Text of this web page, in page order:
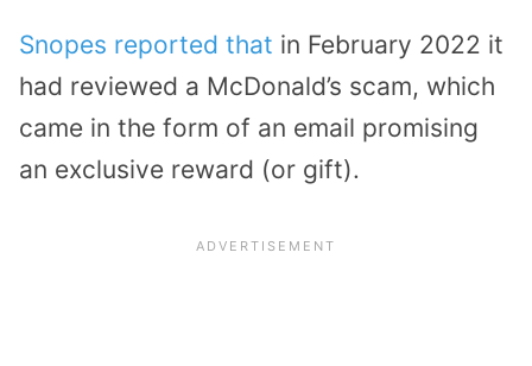
Snopes reported that in February 2022 it
had reviewed a McDonald’s scam, which
came in the form of an email promising
an exclusive reward (or gift).